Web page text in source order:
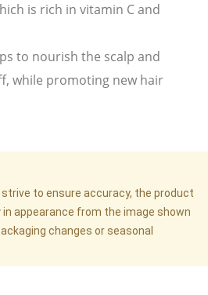
is rich in vitamin C and
to nourish the scalp and
while promoting new hair
to ensure accuracy, the product
appearance from the image shown
changes or seasonal